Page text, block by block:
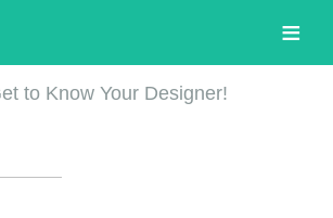
to Know Your Designer!